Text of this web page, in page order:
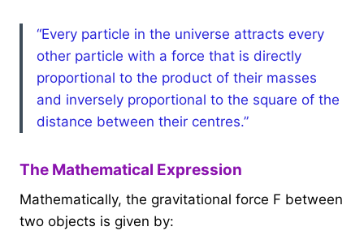
“Every particle in the universe attracts every
other particle with a force that is directly
proportional to the product of their masses
and inversely proportional to the square of the
distance between their centres.”
The Mathematical Expression
Mathematically, the gravitational force F between
two objects is given by: